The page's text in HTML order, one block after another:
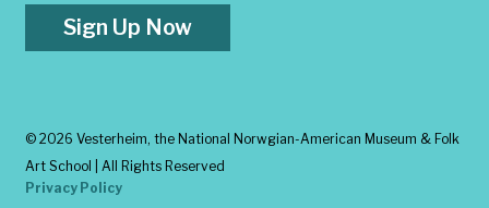
Sign Up Now
© 2026 Vesterheim, the National Norwgian-American Museum & Folk
Art School | All Rights Reserved
Privacy Policy